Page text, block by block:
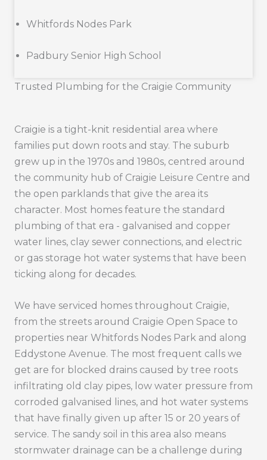
Whitfords Nodes Park
Padbury Senior High School
Trusted Plumbing for the Craigie Community
Craigie is a tight-knit residential area where
families put down roots and stay. The suburb
grew up in the 1970s and 1980s, centred around
the community hub of Craigie Leisure Centre and
the open parklands that give the area its
character. Most homes feature the standard
plumbing of that era - galvanised and copper
water lines, clay sewer connections, and electric
or gas storage hot water systems that have been
ticking along for decades.
We have serviced homes throughout Craigie,
from the streets around Craigie Open Space to
properties near Whitfords Nodes Park and along
Eddystone Avenue. The most frequent calls we
get are for blocked drains caused by tree roots
infiltrating old clay pipes, low water pressure from
corroded galvanised lines, and hot water systems
that have finally given up after 15 or 20 years of
service. The sandy soil in this area also means
stormwater drainage can be a challenge during